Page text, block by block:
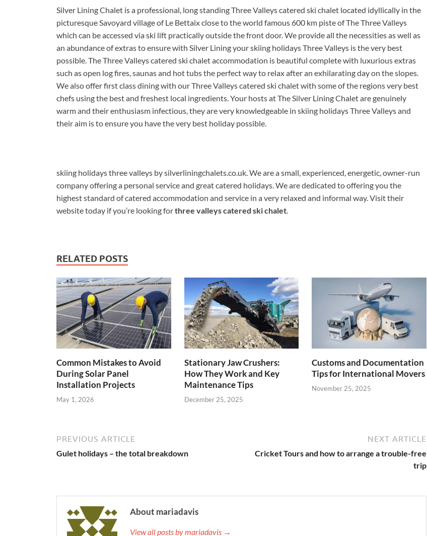
Silver Lining Chalet is a professional, long standing Three Valleys catered ski chalet located idyllically in the
picturesque Savoyard village of Le Bettaix close to the world famous 600 km piste of The Three Valleys
which can be accessed via ski lift practically outside the front door. We provide all the necessities as well as
an abundance of extras to ensure with Silver Lining your skiing holidays Three Valleys is the very best
possible. The Three Valleys catered ski chalet accommodation is beautiful complete with luxurious extras
such as open log fires, saunas and hot tubs the perfect way to relax after an exhilarating day on the slopes.
We also offer first class dining with our Three Valleys catered ski chalet with some of the regions very best
chefs using the best and freshest local ingredients. Your hosts at The Silver Lining Chalet are genuinely
warm and their enthusiasm infectious, they are very knowledgeable in skiing holidays Three Valleys and
their aim is to ensure you have the very best holiday possible.
skiing holidays three valleys by silverliningchalets.co.uk. We are a small, experienced, energetic, owner-run
company offering a personal service and great catered holidays. We are dedicated to offering you the
highest standard of catered accommodation and service in a very relaxed and informal way. Visit their
website today if you’re looking forthree valleys catered ski chalet.
RELATED POSTS
Common Mistakes to Avoid
During Solar Panel
Installation Projects
May 1, 2026
Stationary Jaw Crushers:
How They Work and Key
Maintenance Tips
December 25, 2025
Customs and Documentation
Tips for International Movers
November 25, 2025
PREVIOUS ARTICLE
Gulet holidays – the total breakdown
NEXT ARTICLE
Cricket Tours and how to arrange a trouble-free
trip
About mariadavis
View all posts by mariadavis →